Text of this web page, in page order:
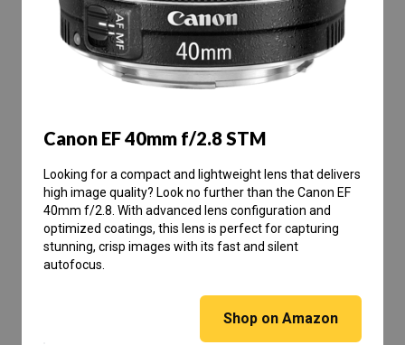
Canon EF 40mm f/2.8 STM
Looking for a compact and lightweight lens that delivers
high image quality? Look no further than the Canon EF
40mm f/2.8. With advanced lens configuration and
optimized coatings, this lens is perfect for capturing
stunning, crisp images with its fast and silent
autofocus.
Shop on Amazon